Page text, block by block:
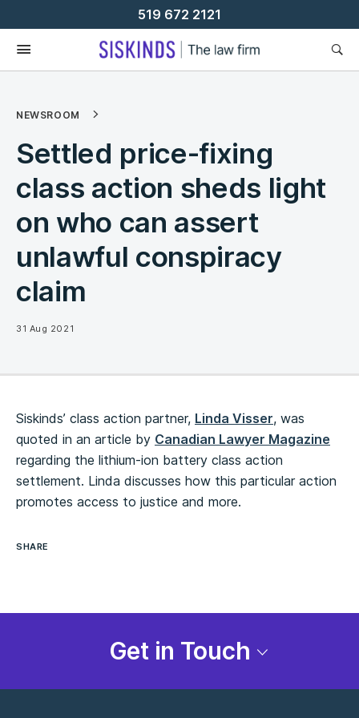
To
Content
519 672 2121
NEWSROOM
Settled price-fixing
class action sheds light
on who can assert
unlawful conspiracy
claim
31 Aug 2021
Siskinds’ class action partner, Linda Visser, was
quoted in an article by Canadian Lawyer Magazine
regarding the lithium-ion battery class action
settlement. Linda discusses how this particular action
promotes access to justice and more.
SHARE
Get in Touch